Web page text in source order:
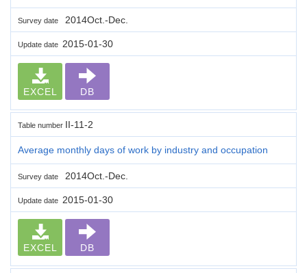
Survey date 2014Oct.-Dec.
Update date 2015-01-30
EXCEL DB
Table number II-11-2
Average monthly days of work by industry and occupation
Survey date 2014Oct.-Dec.
Update date 2015-01-30
EXCEL DB